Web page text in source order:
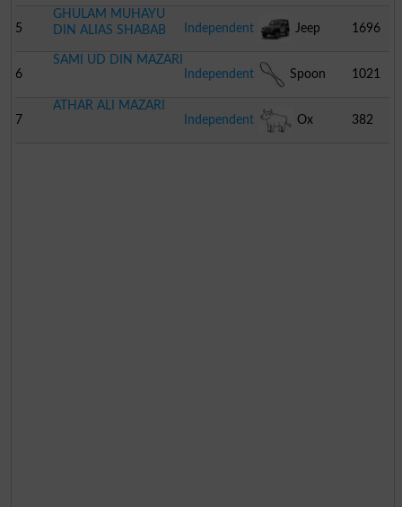
Driver
5
GHULAM MUHAYU
DIN ALIAS SHABAB
Independent Jeep 1696
6
SAMI UD DIN MAZARI
Independent
Spoon 1021
7
ATHAR ALI MAZARI
Independent
Ox 382